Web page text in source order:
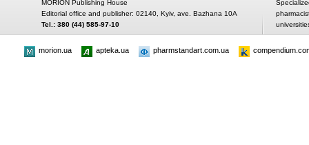
MORION Publishing House
Editorial office and publisher: 02140, Kyiv, ave. Bazhana 10A
Tel.: 380 (44) 585-97-10
morion.ua apteka.ua pharmstandart.com.ua